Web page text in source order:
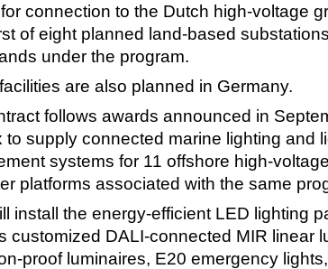
connection to the Dutch high-voltage
of eight planned land-based
under the program.
are also planned in Germany.
follows awards announced in
to supply connected marine lighting and
systems for 11 offshore high-
platforms associated with the same
install the energy-efficient LED lighting
customized DALI-connected MIR linear
proof luminaires, E20 emergency